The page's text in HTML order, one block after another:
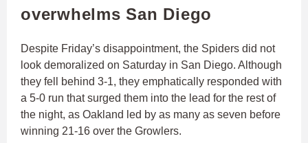
overwhelms San Diego
Despite Friday’s disappointment, the Spiders did not
look demoralized on Saturday in San Diego. Although
they fell behind 3-1, they emphatically responded with
a 5-0 run that surged them into the lead for the rest of
the night, as Oakland led by as many as seven before
winning 21-16 over the Growlers.